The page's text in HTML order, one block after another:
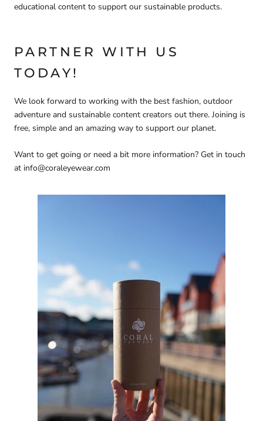
educational content to support our sustainable products.
PARTNER WITH US
TODAY!
We look forward to working with the best fashion, outdoor
adventure and sustainable content creators out there. Joining is
free, simple and an amazing way to support our planet.
Want to get going or need a bit more information? Get in touch
at info@coraleyewear.com